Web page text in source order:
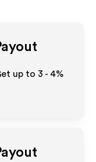
up to 3 - 4%